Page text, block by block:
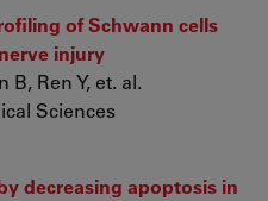
of Schwann cells
injury
B, Ren Y, et. al.
Sciences
decreasing apoptosis in